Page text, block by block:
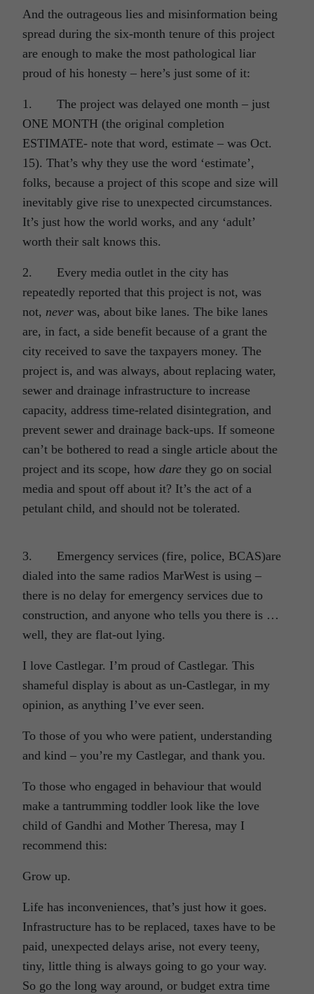
And the outrageous lies and misinformation being
spread during the six-month tenure of this project
are enough to make the most pathological liar
proud of his honesty – here’s just some of it:
1. The project was delayed one month – just
ONE MONTH (the original completion
ESTIMATE- note that word, estimate – was Oct.
15). That’s why they use the word ‘estimate’,
folks, because a project of this scope and size will
inevitably give rise to unexpected circumstances.
It’s just how the world works, and any ‘adult’
worth their salt knows this.
2. Every media outlet in the city has
repeatedly reported that this project is not, was
not, never was, about bike lanes. The bike lanes
are, in fact, a side benefit because of a grant the
city received to save the taxpayers money. The
project is, and was always, about replacing water,
sewer and drainage infrastructure to increase
capacity, address time-related disintegration, and
prevent sewer and drainage back-ups. If someone
can’t be bothered to read a single article about the
project and its scope, how dare they go on social
media and spout off about it? It’s the act of a
petulant child, and should not be tolerated.
3. Emergency services (fire, police, BCAS)are
dialed into the same radios MarWest is using –
there is no delay for emergency services due to
construction, and anyone who tells you there is …
well, they are flat-out lying.
I love Castlegar. I’m proud of Castlegar. This
shameful display is about as un-Castlegar, in my
opinion, as anything I’ve ever seen.
To those of you who were patient, understanding
and kind – you’re my Castlegar, and thank you.
To those who engaged in behaviour that would
make a tantrumming toddler look like the love
child of Gandhi and Mother Theresa, may I
recommend this:
Grow up.
Life has inconveniences, that’s just how it goes.
Infrastructure has to be replaced, taxes have to be
paid, unexpected delays arise, not every teeny,
tiny, little thing is always going to go your way.
So go the long way around, or budget extra time